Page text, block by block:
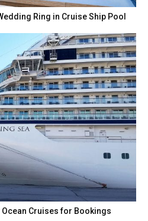
Ring in Cruise Ship Pool
Ocean Cruises for Bookings